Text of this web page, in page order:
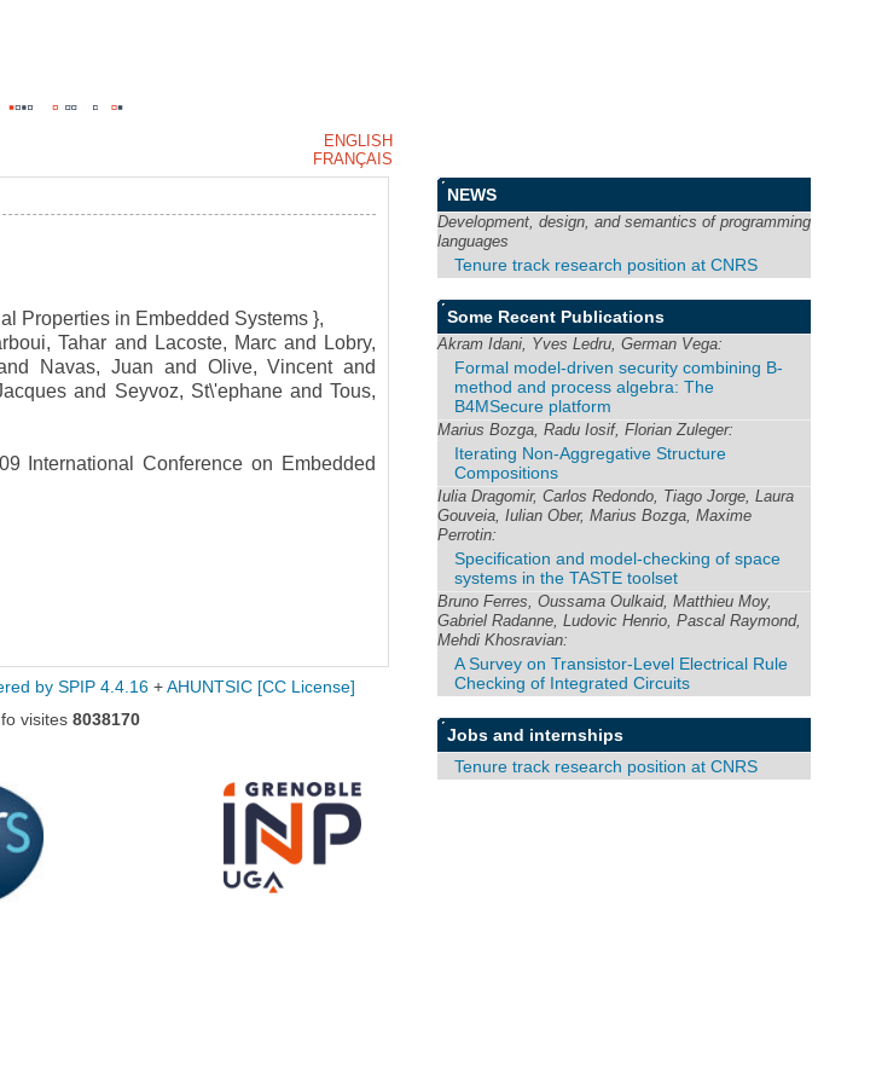
Properties in Embedded Systems },
Tahar and Lacoste, Marc and Lobry,
Navas, Juan and Olive, Vincent and
and Seyvoz, St\'ephane and Tous,
Conference on Embedded
NEWS
Development, design, and semantics of programming
languages
Tenure track research position at CNRS
Some Recent Publications
Akram Idani, Yves Ledru, German Vega:
Formal model-driven security combining B-
method and process algebra: The
B4MSecure platform
Marius Bozga, Radu Iosif, Florian Zuleger:
Iterating Non-Aggregative Structure
Compositions
Iulia Dragomir, Carlos Redondo, Tiago Jorge, Laura
Gouveia, Iulian Ober, Marius Bozga, Maxime
Perrotin:
Specification and model-checking of space
systems in the TASTE toolset
Bruno Ferres, Oussama Oulkaid, Matthieu Moy,
Gabriel Radanne, Ludovic Henrio, Pascal Raymond,
Mehdi Khosravian:
A Survey on Transistor-Level Electrical Rule
Checking of Integrated Circuits
Jobs and internships
Tenure track research position at CNRS
by SPIP 4.4.16+ AHUNTSIC [CC License]
visites 8038170
ENGLISH
FRANÇAIS